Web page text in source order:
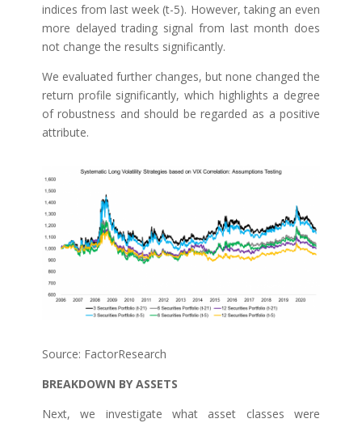
indices from last week (t-5). However, taking an even
more delayed trading signal from last month does
not change the results significantly.
We evaluated further changes, but none changed the
return profile significantly, which highlights a degree
of robustness and should be regarded as a positive
attribute.
Source: FactorResearch
BREAKDOWN BY ASSETS
Next, we investigate what asset classes were